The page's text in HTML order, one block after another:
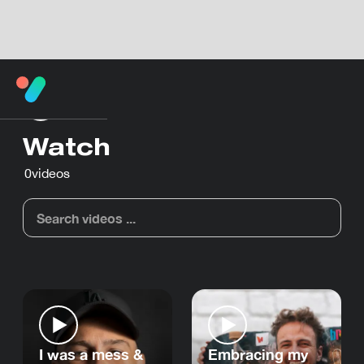
Watch
0videos
I was a mess & Embracing my